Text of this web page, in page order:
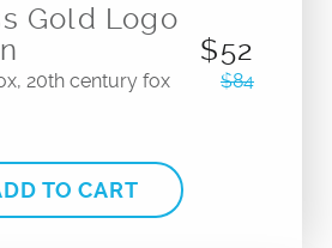
Gold Logo
20th century fox
$52
$84
TO CART